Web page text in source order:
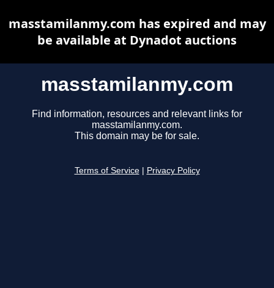
masstamilanmy.com
Find information, resources and relevant links for
masstamilanmy.com.
This domain may be for sale.
Terms of Service Privacy Policy
masstamilanmy.com has expired and may
be available at Dynadot auctions